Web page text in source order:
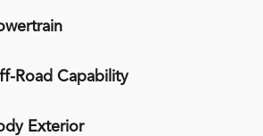
Road Capability
Exterior